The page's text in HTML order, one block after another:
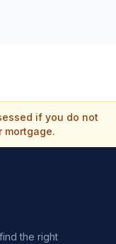
if you do not
mortgage.
the right